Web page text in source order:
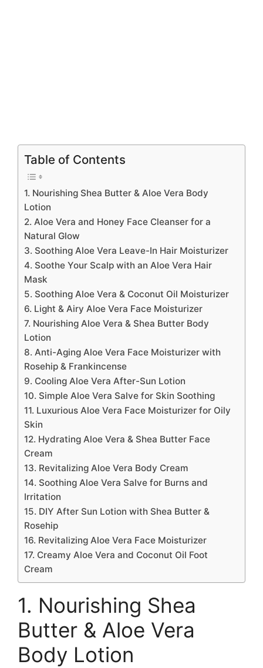
Table of Contents
1. Nourishing Shea Butter & Aloe Vera Body
Lotion
2. Aloe Vera and Honey Face Cleanser for a
Natural Glow
3. Soothing Aloe Vera Leave-In Hair Moisturizer
4. Soothe Your Scalp with an Aloe Vera Hair
Mask
5. Soothing Aloe Vera & Coconut Oil Moisturizer
6. Light & Airy Aloe Vera Face Moisturizer
7. Nourishing Aloe Vera & Shea Butter Body
Lotion
8. Anti-Aging Aloe Vera Face Moisturizer with
Rosehip & Frankincense
9. Cooling Aloe Vera After-Sun Lotion
10. Simple Aloe Vera Salve for Skin Soothing
11. Luxurious Aloe Vera Face Moisturizer for Oily
Skin
12. Hydrating Aloe Vera & Shea Butter Face
Cream
13. Revitalizing Aloe Vera Body Cream
14. Soothing Aloe Vera Salve for Burns and
Irritation
15. DIY After Sun Lotion with Shea Butter &
Rosehip
16. Revitalizing Aloe Vera Face Moisturizer
17. Creamy Aloe Vera and Coconut Oil Foot
Cream
1. Nourishing Shea
Butter & Aloe Vera
Body Lotion